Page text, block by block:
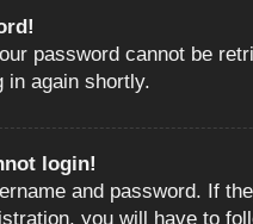
password cannot be
in again shortly.
login!
and password. If
you will have to